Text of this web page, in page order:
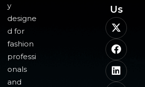
y
designe
d for
fashion
professi
onals
and
Us​